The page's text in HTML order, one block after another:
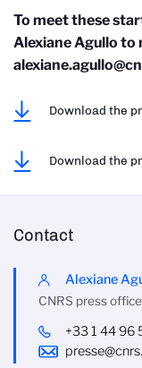
To meet these
Alexiane Agullo to
Download the
Download the
Contact
Alexiane
CNRS press
+33 1 44 96